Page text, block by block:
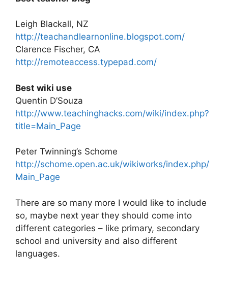
Leigh Blackall, NZ
http://teachandlearnonline.blogspot.com/
Clarence Fischer, CA
http://remoteaccess.typepad.com/
Best wiki use
Quentin D’Souza
http://www.teachinghacks.com/wiki/index.php?
title=Main_Page
Peter Twinning’s Schome
http://schome.open.ac.uk/wikiworks/index.php/
Main_Page
There are so many more I would like to include
so, maybe next year they should come into
different categories – like primary, secondary
school and university and also different
languages.